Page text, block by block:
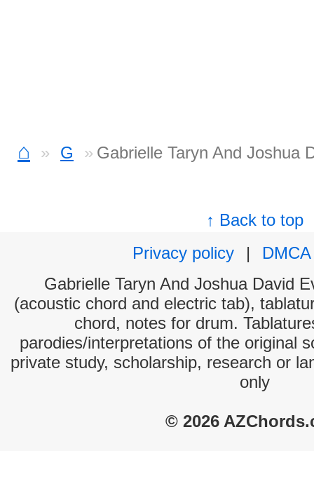
⌂ G Gabrielle Taryn And Joshua
↑ Back to top
Privacy policy
|
DMCA
Gabrielle Taryn And Joshua David
(acoustic chord and electric tab),
chord, notes for drum.
parodies/interpretations of the original
private study, scholarship, research or
only
© 2026